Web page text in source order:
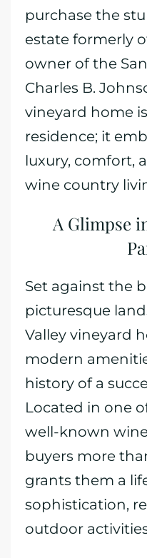
purchase the
estate formerly
owner of the
Charles B.
vineyard home
residence; it
luxury, comfort,
wine country
A Glimpse
Set against the
picturesque
Valley vineyard
modern
history of a
Located in one
well-known
buyers more
grants them a
sophistication,
outdoor